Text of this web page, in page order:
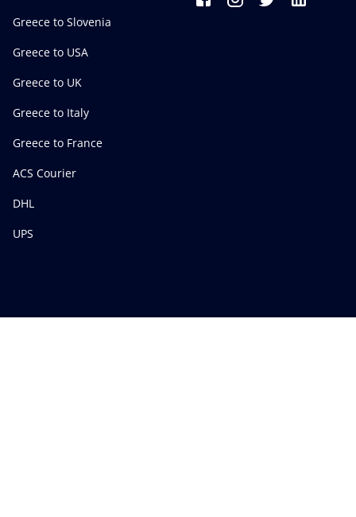
Greece to Slovenia
Greece to USA
Greece to UK
Greece to Italy
Greece to France
ACS Courier
DHL
UPS